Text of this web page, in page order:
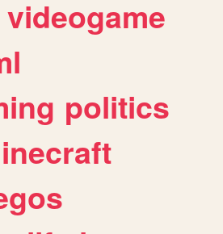
videogame
politics